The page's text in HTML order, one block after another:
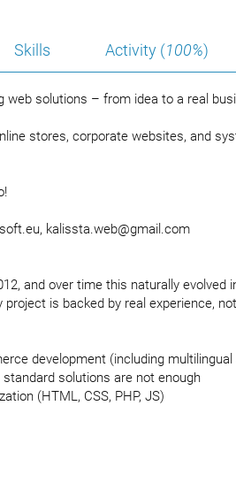
Skills Activity (100%)
web solutions – from idea to a real
stores, corporate websites, and
kalissta.web@gmail.com
and over time this naturally evolved
project is backed by real experience,
development (including
solutions are not enough
(HTML, CSS, PHP, JS)
upload” – 1000+ items), including API